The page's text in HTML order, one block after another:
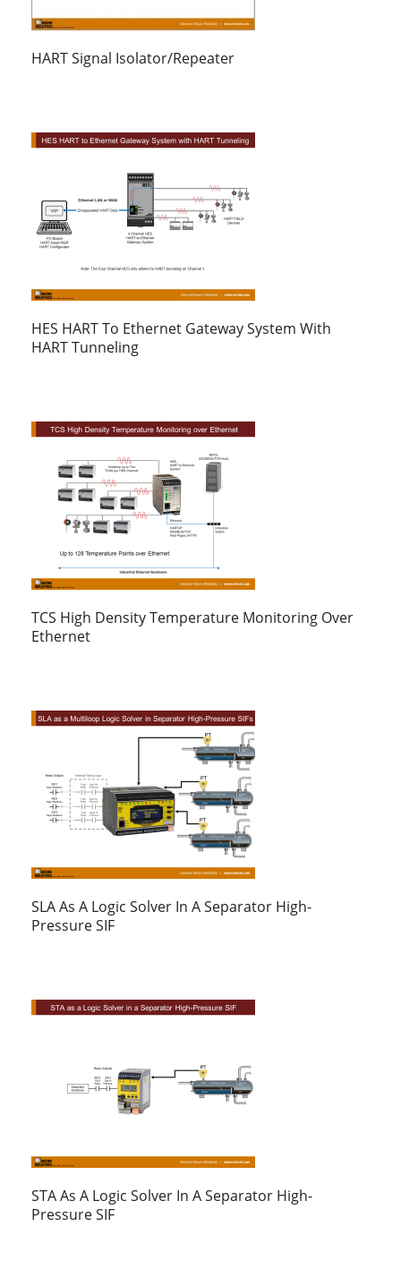
HART Signal Isolator/Repeater
HES HART To Ethernet Gateway System With
HART Tunneling
TCS High Density Temperature Monitoring Over
Ethernet
SLA As A Logic Solver In A Separator High-
Pressure SIF
STA As A Logic Solver In A Separator High-
Pressure SIF